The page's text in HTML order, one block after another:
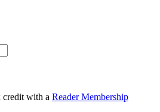
credit with a Reader Membership